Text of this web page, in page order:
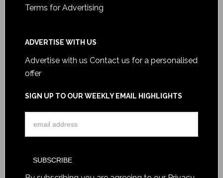
Terms for Advertising
ADVERTISE WITH US
Advertise with us Contact us for a personalised
offer
SIGN UP TO OUR WEEKLY EMAIL HIGHLIGHTS